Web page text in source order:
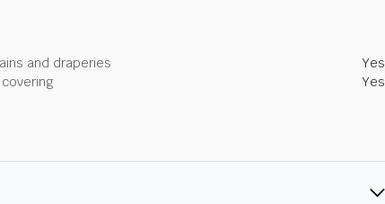
and draperies
Yes
Yes